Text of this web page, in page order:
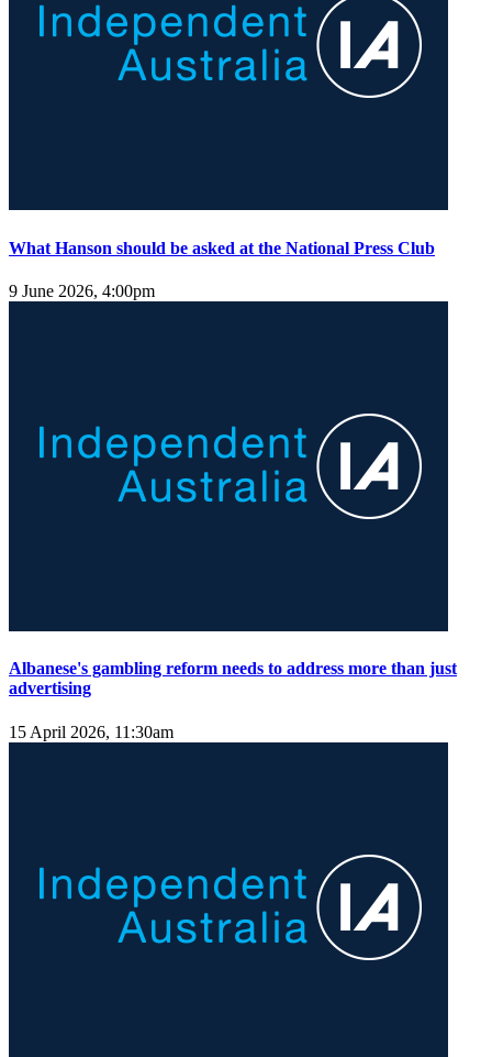
What Hanson should be asked at the National Press Club
9 June 2026, 4:00pm
Albanese's gambling reform needs to address more than just
advertising
15 April 2026, 11:30am